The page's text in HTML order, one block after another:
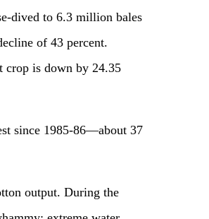
dived to 6.3 million bales
of 43 percent.
crop is down by 24.35
since 1985-86—about 37
output. During the